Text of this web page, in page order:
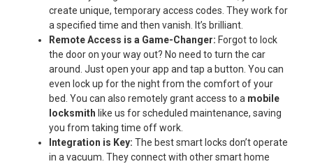
create unique, temporary access codes. They work for
a specified time and then vanish. It’s brilliant.
Remote Access is a Game-Changer: Forgot to lock
the door on your way out? No need to turn the car
around. Just open your app and tap a button. You can
even lock up for the night from the comfort of your
bed. You can also remotely grant access to a mobile
locksmith like us for scheduled maintenance, saving
you from taking time off work.
Integration is Key: The best smart locks don’t operate
in a vacuum. They connect with other smart home